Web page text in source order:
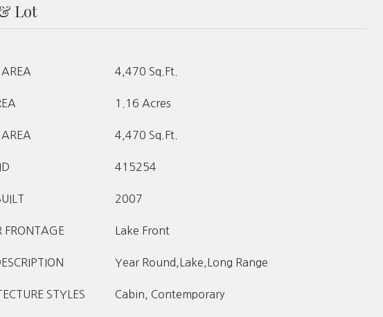
Lot
4,470 Sq.Ft.
1.16 Acres
AREA 4,470 Sq.Ft.
415254
2007
FRONTAGE Lake Front
Year Round,Lake,Long Range
STYLES Cabin, Contemporary